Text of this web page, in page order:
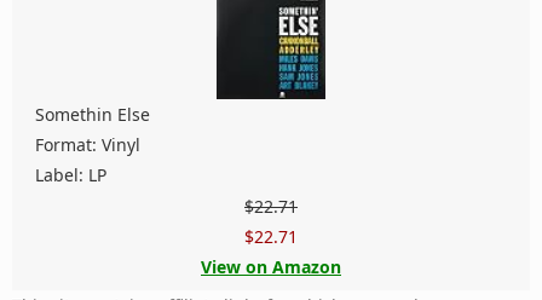
Somethin Else
Format: Vinyl
Label: LP
$22.71
$22.71
View on Amazon